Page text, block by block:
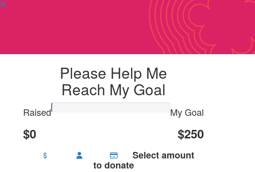
Please Help Me
Reach My Goal
Raised
$0
My Goal
$250
$ Select amount
to donate